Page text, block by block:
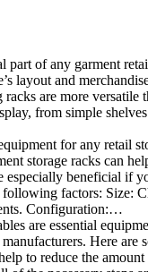
part of any garment
layout and
racks are more
from simple
for any retail
storage racks can
beneficial if
factors: Size:
Configuration:…
are essential
Here
to reduce the